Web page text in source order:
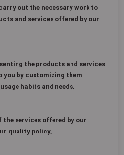
out the necessary work to
and services offered by our
the products and services
you by customizing them
habits and needs,
services offered by our
quality policy,